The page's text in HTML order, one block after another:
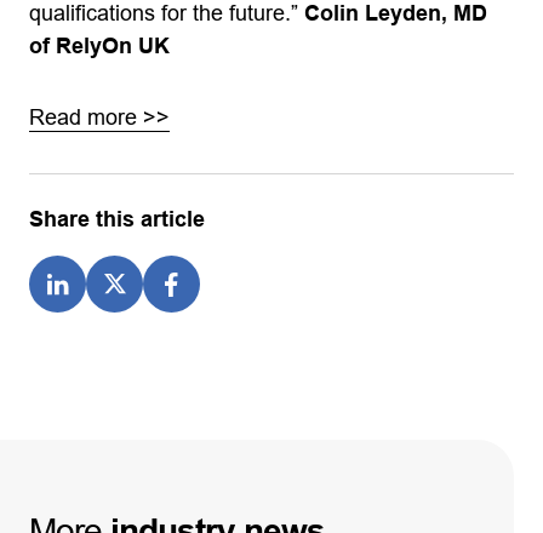
qualifications for the future.” Colin Leyden, MD
of RelyOn UK
Read more >>
Share this article